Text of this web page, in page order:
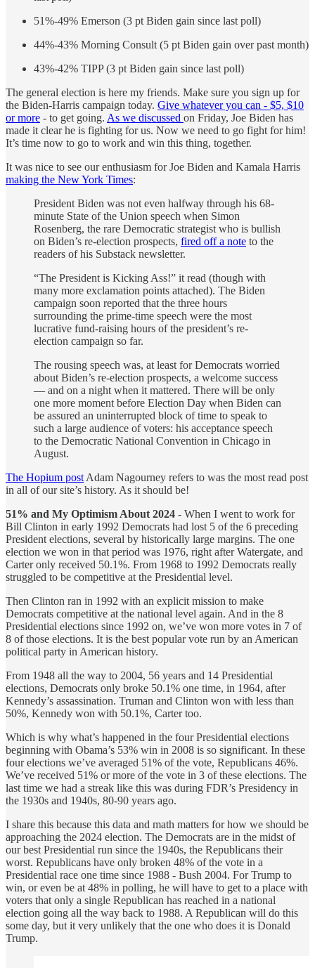
51%-49% Emerson (3 pt Biden gain since last poll)
44%-43% Morning Consult (5 pt Biden gain over past month)
43%-42% TIPP (3 pt Biden gain since last poll)
The general election is here my friends. Make sure you sign up for
the Biden-Harris campaign today. Give whatever you can - $5, $10
or more - to get going. As we discussed on Friday, Joe Biden has
made it clear he is fighting for us. Now we need to go fight for him!
It’s time now to go to work and win this thing, together.
It was nice to see our enthusiasm for Joe Biden and Kamala Harris
making the New York Times:
President Biden was not even halfway through his 68-
minute State of the Union speech when Simon
Rosenberg, the rare Democratic strategist who is bullish
on Biden’s re-election prospects, fired off a note to the
readers of his Substack newsletter.
“The President is Kicking Ass!” it read (though with
many more exclamation points attached). The Biden
campaign soon reported that the three hours
surrounding the prime-time speech were the most
lucrative fund-raising hours of the president’s re-
election campaign so far.
The rousing speech was, at least for Democrats worried
about Biden’s re-election prospects, a welcome success
— and on a night when it mattered. There will be only
one more moment before Election Day when Biden can
be assured an uninterrupted block of time to speak to
such a large audience of voters: his acceptance speech
to the Democratic National Convention in Chicago in
August.
The Hopium post Adam Nagourney refers to was the most read post
in all of our site’s history. As it should be!
51% and My Optimism About 2024 - When I went to work for
Bill Clinton in early 1992 Democrats had lost 5 of the 6 preceding
President elections, several by historically large margins. The one
election we won in that period was 1976, right after Watergate, and
Carter only received 50.1%. From 1968 to 1992 Democrats really
struggled to be competitive at the Presidential level.
Then Clinton ran in 1992 with an explicit mission to make
Democrats competitive at the national level again. And in the 8
Presidential elections since 1992 on, we’ve won more votes in 7 of
8 of those elections. It is the best popular vote run by an American
political party in American history.
From 1948 all the way to 2004, 56 years and 14 Presidential
elections, Democrats only broke 50.1% one time, in 1964, after
Kennedy’s assassination. Truman and Clinton won with less than
50%, Kennedy won with 50.1%, Carter too.
Which is why what’s happened in the four Presidential elections
beginning with Obama’s 53% win in 2008 is so significant. In these
four elections we’ve averaged 51% of the vote, Republicans 46%.
We’ve received 51% or more of the vote in 3 of these elections. The
last time we had a streak like this was during FDR’s Presidency in
the 1930s and 1940s, 80-90 years ago.
I share this because this data and math matters for how we should be
approaching the 2024 election. The Democrats are in the midst of
our best Presidential run since the 1940s, the Republicans their
worst. Republicans have only broken 48% of the vote in a
Presidential race one time since 1988 - Bush 2004. For Trump to
win, or even be at 48% in polling, he will have to get to a place with
voters that only a single Republican has reached in a national
election going all the way back to 1988. A Republican will do this
some day, but it very unlikely that the one who does it is Donald
Trump.